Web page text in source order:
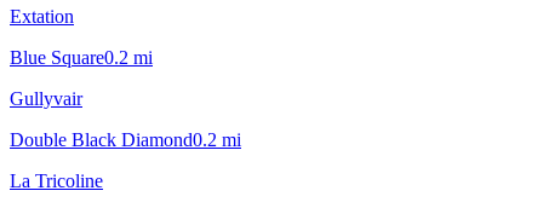
Extation
Blue Square0.2 mi
Gullyvair
Double Black Diamond0.2 mi
La Tricoline